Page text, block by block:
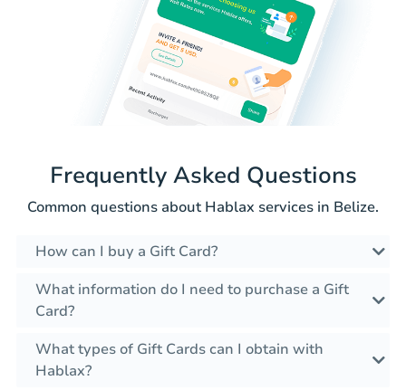
Frequently Asked Questions
Common questions about Hablax services in Belize.
How can I buy a Gift Card?
What information do I need to purchase a Gift
Card?
What types of Gift Cards can I obtain with
Hablax?